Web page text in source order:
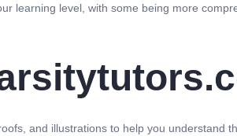
learning level, with some being more
and illustrations to help you understand